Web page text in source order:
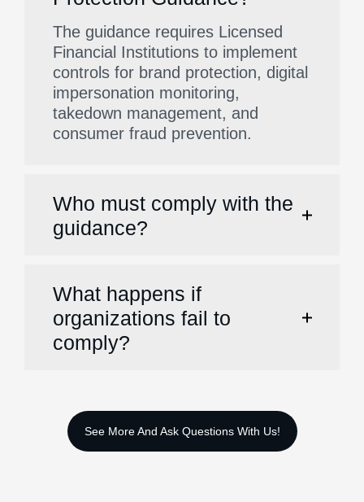
The guidance requires Licensed
Financial Institutions to implement
controls for brand protection, digital
impersonation monitoring,
takedown management, and
consumer fraud prevention.
Who must comply with the
guidance?
What happens if
organizations fail to
comply?